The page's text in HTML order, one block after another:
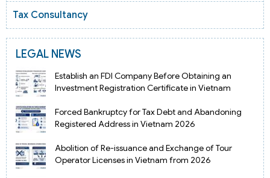
Tax Consultancy
LEGAL NEWS
Establish an FDI Company Before Obtaining an
Investment Registration Certificate in Vietnam
Forced Bankruptcy for Tax Debt and Abandoning
Registered Address in Vietnam 2026
Abolition of Re-issuance and Exchange of Tour
Operator Licenses in Vietnam from 2026